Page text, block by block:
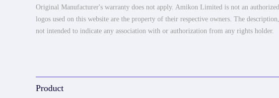
Original Manufacturer's warranty does not apply. Amikon Limited is not an
logos used on this website are the property of their respective owners. The
not intended to indicate any association with or authorization from any rights holder.
Product